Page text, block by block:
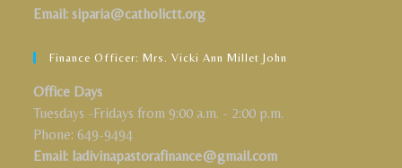
Email: siparia@catholictt.org
Finance Officer: Mrs. Vicki Ann Millet John
Office Days
Tuesdays -Fridays from 9:00 a.m. - 2:00 p.m.
Phone: 649-9494
Email: ladivinapastorafinance@gmail.com